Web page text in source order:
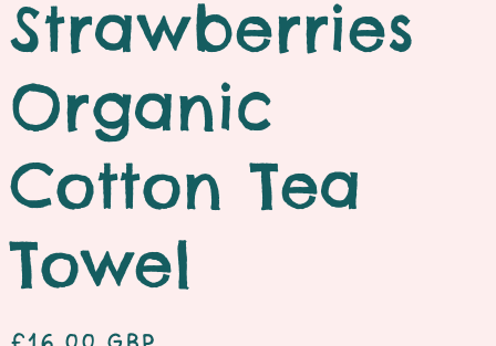
e
Strawberries
Organic
Cotton Tea
Towel